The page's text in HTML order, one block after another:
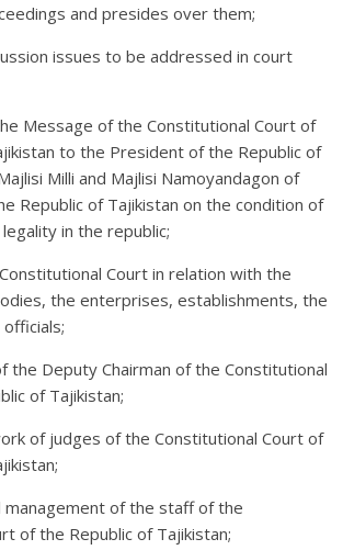
and presides over them;
issues to be addressed in court
Message of the Constitutional Court of
to the President of the Republic of
Milli and Majlisi Namoyandagon of
Republic of Tajikistan on the condition of
in the republic;
Court in relation with the
the enterprises, establishments, the
the Deputy Chairman of the Constitutional
of Tajikistan;
of judges of the Constitutional Court of
management of the staff of the
of the Republic of Tajikistan;